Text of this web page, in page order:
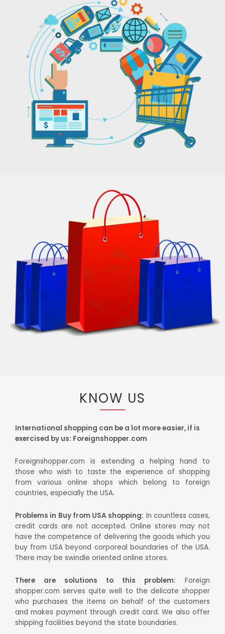
KNOW US
International shopping can be a lot more easier, if is
exercised by us: Foreignshopper.com
Foreignshopper.com is extending a helping hand to
those who wish to taste the experience of shopping
from various online shops which belong to foreign
countries, especially the USA.
Problems in Buy from USA shopping: In countless cases,
credit cards are not accepted. Online stores may not
have the competence of delivering the goods which you
buy from USA beyond corporeal boundaries of the USA.
There may be swindle oriented online stores.
There are solutions to this problem: Foreign
shopper.com serves quite well to the delicate shopper
who purchases the items on behalf of the customers
and makes payment through credit card. We also offer
shipping facilities beyond the state boundaries.